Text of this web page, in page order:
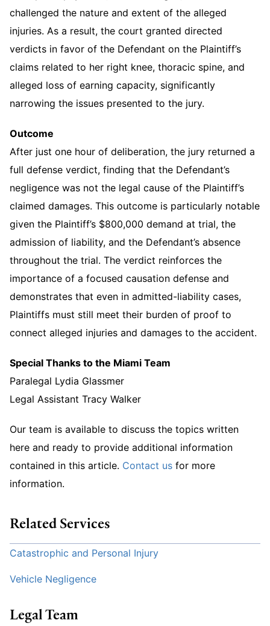
challenged the nature and extent of the alleged
injuries. As a result, the court granted directed
verdicts in favor of the Defendant on the Plaintiff’s
claims related to her right knee, thoracic spine, and
alleged loss of earning capacity, significantly
narrowing the issues presented to the jury.
Outcome
After just one hour of deliberation, the jury returned a
full defense verdict, finding that the Defendant’s
negligence was not the legal cause of the Plaintiff’s
claimed damages. This outcome is particularly notable
given the Plaintiff’s $800,000 demand at trial, the
admission of liability, and the Defendant’s absence
throughout the trial. The verdict reinforces the
importance of a focused causation defense and
demonstrates that even in admitted-liability cases,
Plaintiffs must still meet their burden of proof to
connect alleged injuries and damages to the accident.
Special Thanks to the Miami Team
Paralegal Lydia Glassmer
Legal Assistant Tracy Walker
Our team is available to discuss the topics written
here and ready to provide additional information
contained in this article. Contact us for more
information.
Related Services
Catastrophic and Personal Injury
Vehicle Negligence
Legal Team